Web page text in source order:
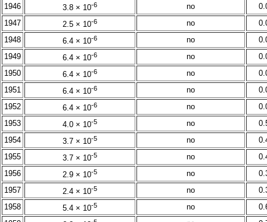
1946
3.8 × 10-6 no
1947
2.5 × 10-6 no
1948
6.4 × 10-6 no
1949
6.4 × 10-6 no
1950
6.4 × 10-6 no
1951
6.4 × 10-6 no
1952
6.4 × 10-6 no
1953
4.0 × 10-5 no
1954
3.7 × 10-5 no
1955
3.7 × 10-5 no
1956
2.9 × 10-5 no
1957
2.4 × 10-5 no
1958
5.4 × 10-5 no